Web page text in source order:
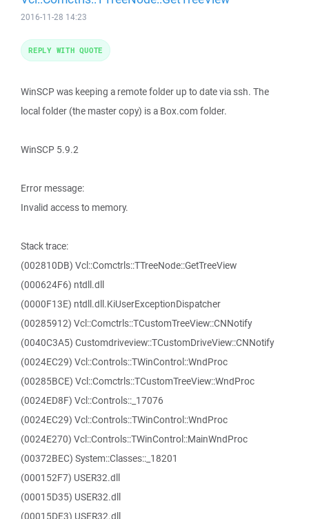
2016-11-28 14:23
WinSCP was keeping a remote folder up to date via ssh. The
local folder (the master copy) is a Box.com folder.
WinSCP 5.9.2
Error message:
Invalid access to memory.
Stack trace:
(002810DB) Vcl::Comctrls::TTreeNode::GetTreeView
(000624F6) ntdll.dll
(0000F13E) ntdll.dll.KiUserExceptionDispatcher
(00285912) Vcl::Comctrls::TCustomTreeView::CNNotify
(0040C3A5) Customdriveview::TCustomDriveView::CNNotify
(0024EC29) Vcl::Controls::TWinControl::WndProc
(00285BCE) Vcl::Comctrls::TCustomTreeView::WndProc
(0024ED8F) Vcl::Controls::_17076
(0024EC29) Vcl::Controls::TWinControl::WndProc
(0024E270) Vcl::Controls::TWinControl::MainWndProc
(00372BEC) System::Classes::_18201
(000152F7) USER32.dll
(00015D35) USER32.dll
(00015DE3) USER32.dll
REPLY WITH QUOTE